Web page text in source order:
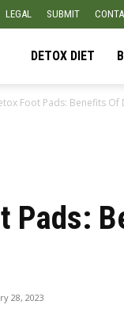
LEGAL SUBMIT
DETOX DIET
Foot Pads: Benefits Of
Pads:
28, 2023